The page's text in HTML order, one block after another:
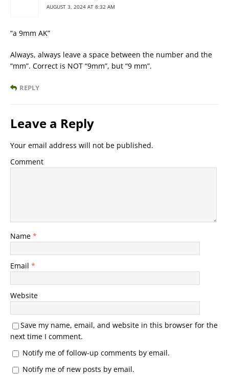
AUGUST 3, 2024 AT 8:32 AM
“a 9mm AK”
Always, always leave a space between the number and the
“mm”. Correct is NOT “9mm”, but “9 mm”.
REPLY
Leave a Reply
Your email address will not be published.
Comment
Name *
Email *
Website
Save my name, email, and website in this browser for the
next time I comment.
Notify me of follow-up comments by email.
Notify me of new posts by email.